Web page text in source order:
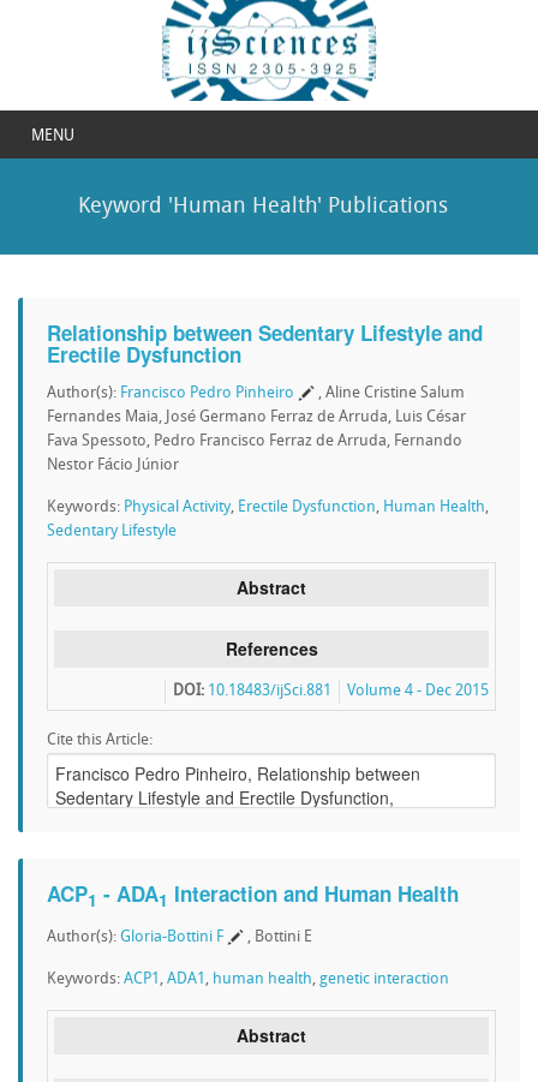
MENU
Keyword 'Human Health' Publications
Relationship between Sedentary Lifestyle and
Erectile Dysfunction
Author(s): Francisco Pedro Pinheiro
, Aline Cristine Salum
Fernandes Maia, José Germano Ferraz de Arruda, Luis César
Fava Spessoto, Pedro Francisco Ferraz de Arruda, Fernando
Nestor Fácio Júnior
Keywords: Physical Activity, Erectile Dysfunction, Human Health,
Sedentary Lifestyle
Abstract
References
Volume 4 - Dec 2015
DOI: 10.18483/ijSci.881
Cite this Article:
ACP1 - ADA1 Interaction and Human Health
Author(s): Gloria-Bottini F , Bottini E
Keywords: ACP1 , ADA1 , human health, genetic interaction
Abstract